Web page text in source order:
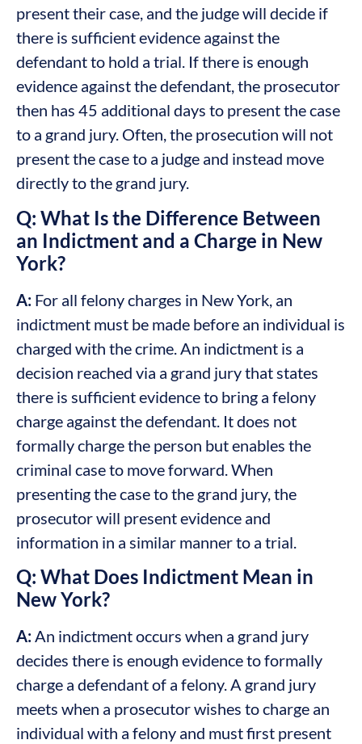
present their case, and the judge will decide if
there is sufficient evidence against the
defendant to hold a trial. If there is enough
evidence against the defendant, the prosecutor
then has 45 additional days to present the case
to a grand jury. Often, the prosecution will not
present the case to a judge and instead move
directly to the grand jury.
Q: What Is the Difference Between
an Indictment and a Charge in New
York?
A: For all felony charges in New York, an
indictment must be made before an individual is
charged with the crime. An indictment is a
decision reached via a grand jury that states
there is sufficient evidence to bring a felony
charge against the defendant. It does not
formally charge the person but enables the
criminal case to move forward. When
presenting the case to the grand jury, the
prosecutor will present evidence and
information in a similar manner to a trial.
Q: What Does Indictment Mean in
New York?
A:An indictment occurs when a grand jury
decides there is enough evidence to formally
charge a defendant of a felony. A grand jury
meets when a prosecutor wishes to charge an
individual with a felony and must first present